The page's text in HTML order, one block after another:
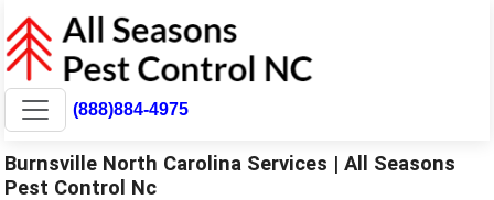
(888)884-4975
Burnsville North Carolina Services | All Seasons
Pest Control Nc